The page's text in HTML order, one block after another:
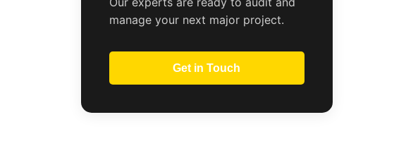
manage your next major project.
Get in Touch